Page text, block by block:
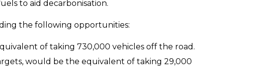
to aid decarbonisation.
the following opportunities:
of taking 730,000 vehicles off the road.
would be the equivalent of taking 29,000